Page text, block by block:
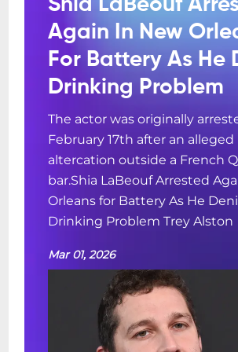
Shia LaBeouf
Again In New
For Battery As He
Drinking Problem
The actor was originally
February 17th after an alleged
altercation outside a French
bar.Shia LaBeouf Arrested
Orleans for Battery As He
Drinking Problem Trey Alston
Mar 01, 2026